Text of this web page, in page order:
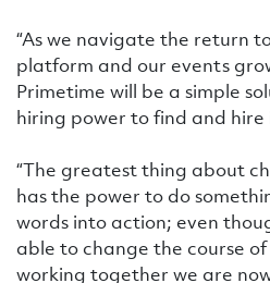
“As we navigate the return
platform and our events
Primetime will be a simple
hiring power to find and hire
“The greatest thing about
has the power to do
words into action; even
able to change the course
working together we are